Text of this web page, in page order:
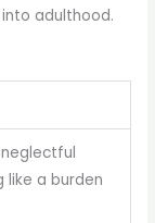
adulthood.
a burden